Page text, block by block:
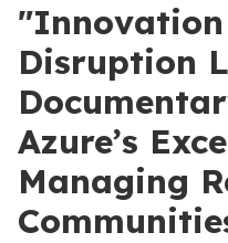
Disruption
Azure’s
Managing